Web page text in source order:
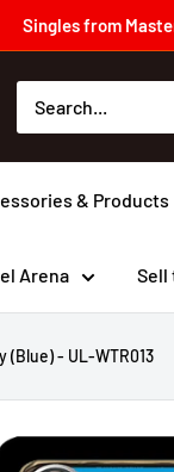
Singles from
& Products
Arena Sell
(Blue) - UL-WTR013